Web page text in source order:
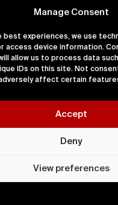
Manage Consent
best experiences, we use
access device information.
allow us to process data
IDs on this site. Not
affect certain
Accept
Deny
View preferences
Help
Returns
Accepted Payment Methods
100% Secure